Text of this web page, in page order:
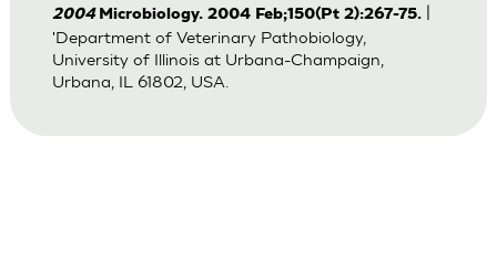
2004 Microbiology. 2004 Feb;150(Pt 2):267-75.
'Department of Veterinary Pathobiology,
University of Illinois at Urbana-Champaign,
Urbana, IL 61802, USA.